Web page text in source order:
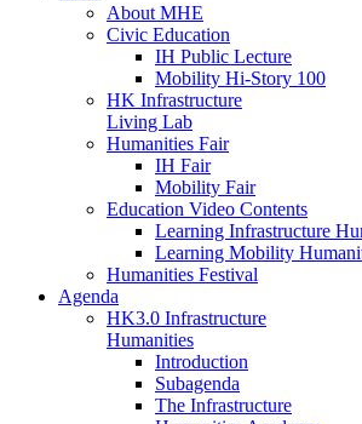
About MHE
Civic Education
IH Public Lecture
Mobility Hi-Story 100
HK Infrastructure
Living Lab
Humanities Fair
IH Fair
Mobility Fair
Education Video Contents
Learning Infrastructure
Learning Mobility
Humanities Festival
Agenda
HK3.0 Infrastructure
Humanities
Introduction
Subagenda
The Infrastructure